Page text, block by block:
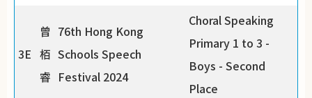
3E
曾
栢
睿
76th Hong Kong
Schools Speech
Festival 2024
Choral Speaking
Primary 1 to 3 -
Boys - Second
Place